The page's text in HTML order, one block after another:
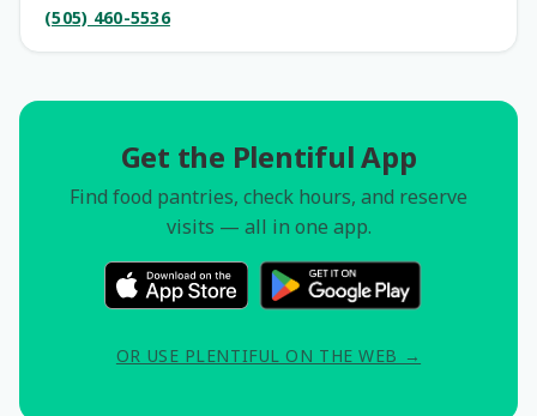
(505) 460-5536
Get the Plentiful App
Find food pantries, check hours, and reserve
visits — all in one app.
OR USE PLENTIFUL ON THE WEB →